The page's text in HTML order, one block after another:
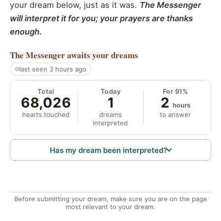
your dream below, just as it was. The Messenger
will interpret it for you; your prayers are thanks
enough.
The Messengerawaits your dreams
last seen 3 hours ago
Total
68,026
hearts touched
Today
1
dreams
interpreted
For 91%
2 hours
to answer
Has my dream been interpreted?
Before submitting your dream, make sure you are on the page
most relevant to your dream.